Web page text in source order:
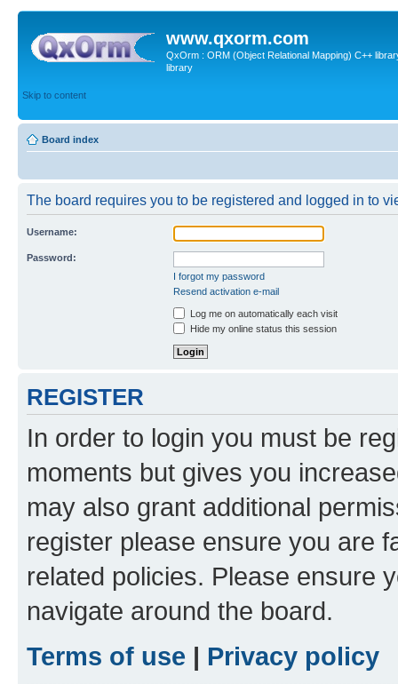
www.qxorm.com
QxOrm : ORM (Object Relational Mapping) C++
library
Skip to content
Board index
The board requires you to be registered and logged in to
Username:
Password:
I forgot my password
Resend activation e-mail
Log me on automatically each visit
Hide my online status this session
REGISTER
In order to login you must be
moments but gives you
may also grant additional
register please ensure you are
related policies. Please ensure
navigate around the board.
Terms of use | Privacy policy